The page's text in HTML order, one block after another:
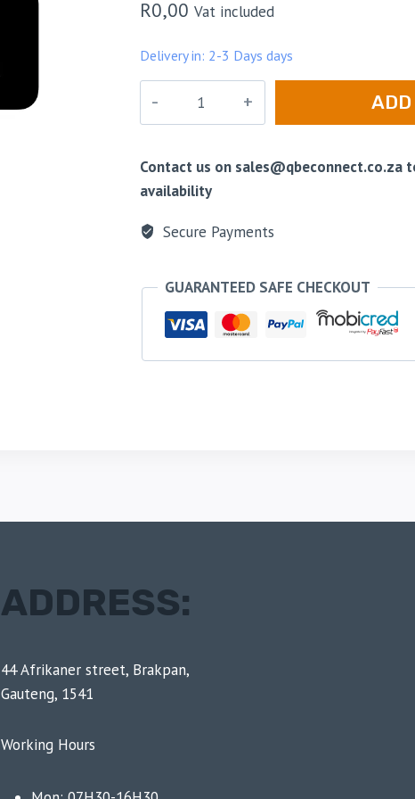
R0,00 Vat included
Delivery in: 2-3 Days days
Android
APK
ADD
Contact us on sales@qbeconnect.co.za
availability
Secure Payments
GUARANTEED SAFE CHECKOUT
ADDRESS:
44 Afrikaner street, Brakpan,
Gauteng, 1541
Working Hours